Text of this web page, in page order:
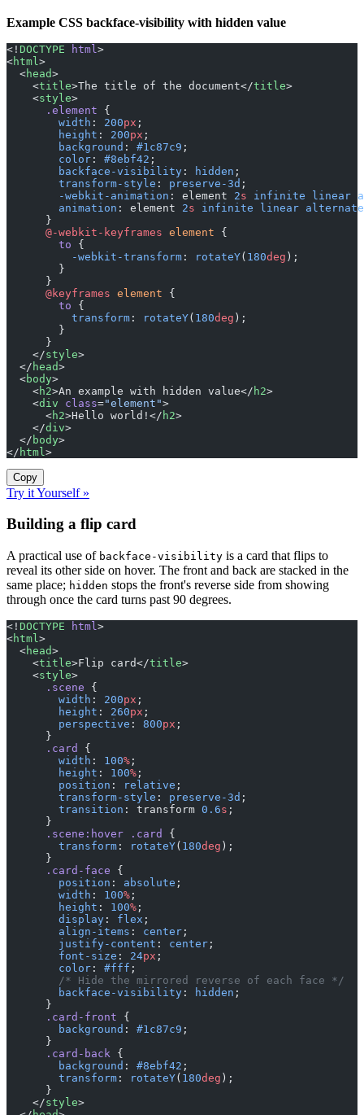
Example CSS backface-visibility with hidden value
<! DOCTYPE html >
<html >
  <
head>
    <
title>The title of the document</title>
    <
style>
      .element
{
        width
: 200px ;
        height
: 200px ;
        background
: #1c87c9 ;
        color
: #8ebf42 ;
        backface-visibility
: hidden ;
        transform-style
: preserve-3d ;
        -webkit-animation
: element 2s infinite linear
        animation
: element 2s infinite linear alternate
      }
      @-webkit-keyframes
element {
        to
{
          -webkit-transform
: rotateY( 180deg );
        }
      }
      @keyframes
element {
        to
{
          transform
: rotateY( 180deg );
        }
      }
    </
style>
  </
head>
  <
body>
    <
h2>An example with hidden value</ h2>
    <
div class="element">
      <
h2>Hello world!</ h2>
    </
div>
  </
body>
</ html >
Copy
Try it Yourself »
Building a flip card
A practical use of backface-visibility is a card that flips to
reveal its other side on hover. The front and back are stacked in the
same place; hidden stops the front's reverse side from showing
through once the card turns past 90 degrees.
<! DOCTYPE html >
<html >
  <
head>
    <
title>Flip card</title>
    <
style>
      .scene
{
        width
: 200px ;
        height
: 260px ;
        perspective
: 800px ;
      }
      .card
{
        width
: 100% ;
        height
: 100% ;
        position
: relative ;
        transform-style
: preserve-3d ;
        transition
: transform 0.6s ;
      }
      .scene:hover
.card
{
        transform
: rotateY( 180deg );
      }
      .card-face
{
        position
: absolute ;
        width
: 100% ;
        height
: 100% ;
        display
: flex ;
        align-items
: center ;
        justify-content
: center ;
        font-size
: 24px ;
        color
: #fff ;
        /* Hide the mirrored reverse of each face */
        backface-visibility
: hidden ;
      }
      .card-front
{
        background
: #1c87c9 ;
      }
      .card-back
{
        background
: #8ebf42 ;
        transform
: rotateY( 180deg );
      }
    </
style>